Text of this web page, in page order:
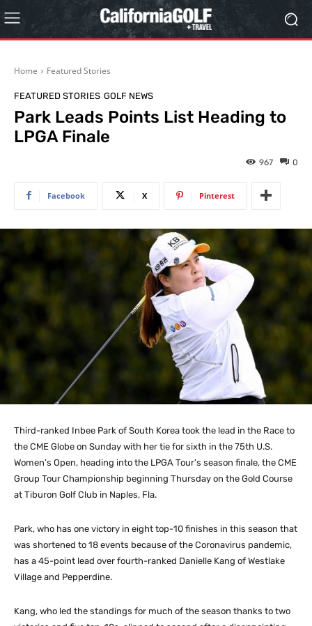
Home Featured Stories
FEATURED STORIES GOLF NEWS
Park Leads Points List Heading to
LPGA Finale
0
967
Facebook X Pinterest
Third-ranked Inbee Park of South Korea took the lead in the Race to
the CME Globe on Sunday with her tie for sixth in the 75th U.S.
Women’s Open, heading into the LPGA Tour’s season finale, the CME
Group Tour Championship beginning Thursday on the Gold Course
at Tiburon Golf Club in Naples, Fla.
Park, who has one victory in eight top-10 finishes in this season that
was shortened to 18 events because of the Coronavirus pandemic,
has a 45-point lead over fourth-ranked Danielle Kang of Westlake
Village and Pepperdine.
Kang, who led the standings for much of the season thanks to two